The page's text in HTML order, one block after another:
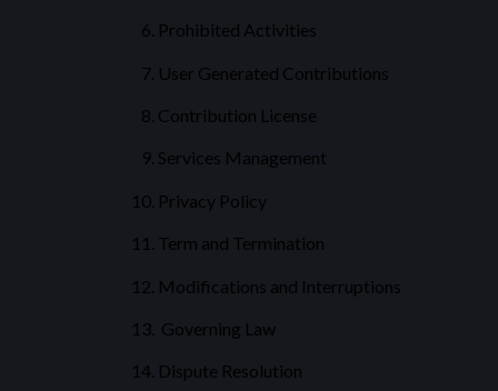
Prohibited Activities
User Generated Contributions
Contribution License
Services Management
Privacy Policy
Term and Termination
Modifications and Interruptions
Governing Law
Dispute Resolution